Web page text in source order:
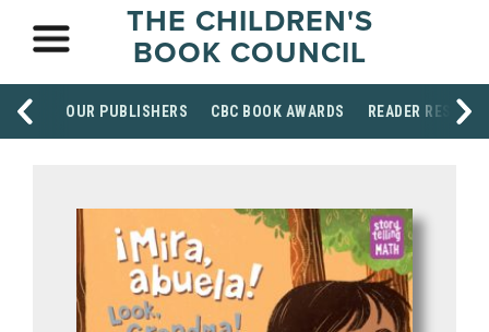
THE CHILDREN'S
BOOK COUNCIL
OUR PUBLISHERS CBC BOOK AWARDS READER